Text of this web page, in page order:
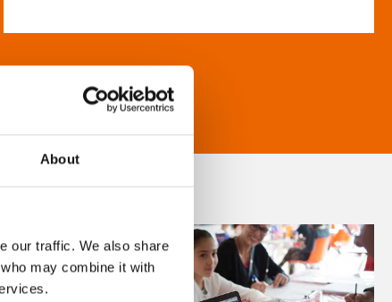
About
our traffic. We also share
may combine it with